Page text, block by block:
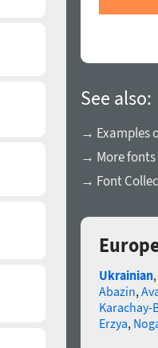
See also:
→ Examples
→ More fonts
→ Font
Ukrainian,
Abazin,
Karachay-
Erzya,